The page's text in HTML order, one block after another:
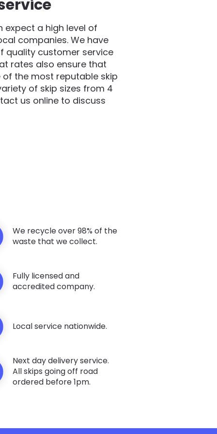
a high level of
companies. We have
quality customer service
rates also ensure that
the most reputable skip
of skip sizes from 4
us online to discuss
We recycle over 98% of the
waste that we collect.
Fully licensed and
accredited company.
Local service nationwide.
Next day delivery service.
All skips going off road
ordered before 1pm.